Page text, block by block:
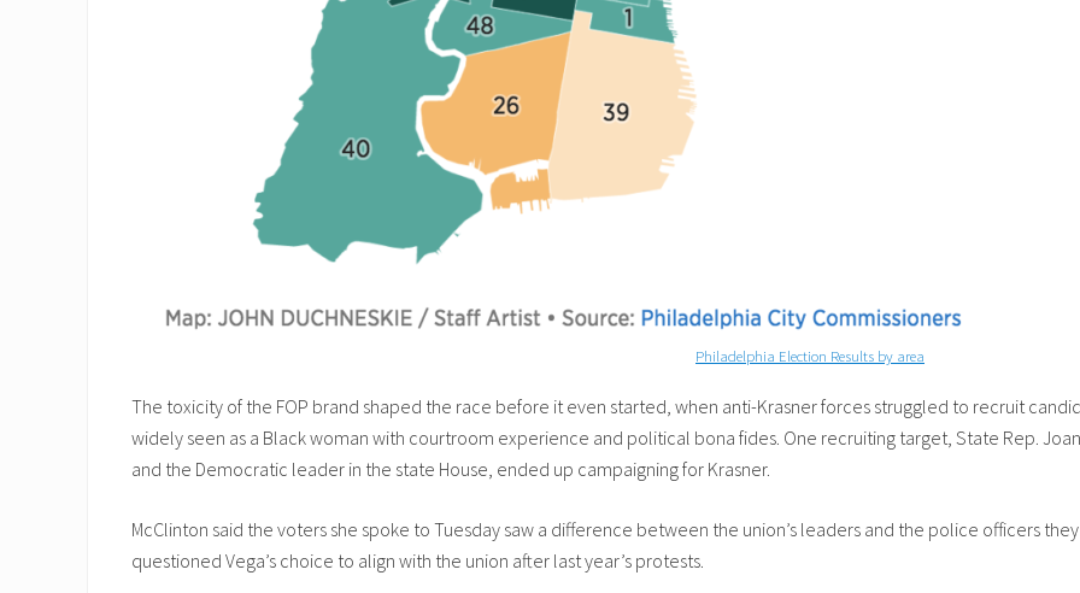
Philadelphia Election Results by area
The toxicity of the FOP brand shaped the race before it even started, when anti-Krasner forces struggled to recruit
widely seen as a Black woman with courtroom experience and political bona fides. One recruiting target, State Rep.
and the Democratic leader in the state House, ended up campaigning for Krasner.
McClinton said the voters she spoke to Tuesday saw a difference between the union’s leaders and the police officers
questioned Vega’s choice to align with the union after last year’s protests.